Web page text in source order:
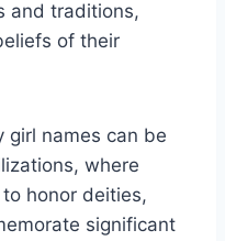
and traditions,
of their
girl names can be
where
honor deities,
significant